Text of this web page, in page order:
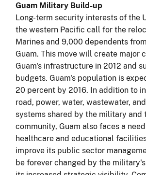
Guam Military Build-up
Long-term security interests of the
the western Pacific call for the
Marines and 9,000 dependents
Guam. This move will create major
Guam's infrastructure in 2012 and
budgets. Guam's population is
20 percent by 2016. In addition to
road, power, water, wastewater,
systems shared by the military and
community, Guam also faces a
healthcare and educational
improve its public sector
be forever changed by the